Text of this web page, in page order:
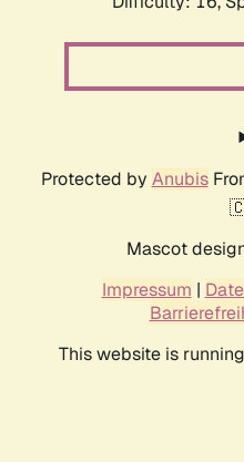
Protected by Anubis
Mascot
Impressum |
This website is